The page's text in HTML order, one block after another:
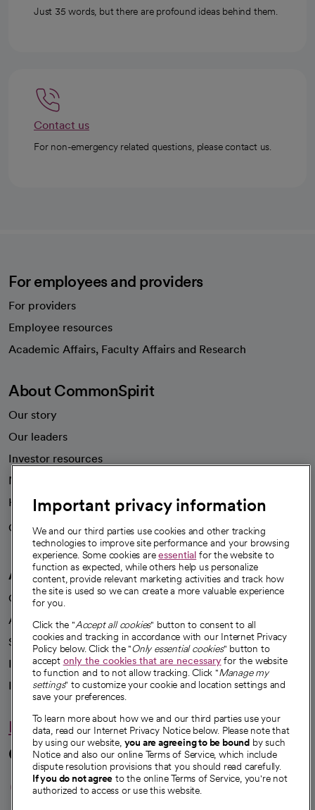
Just 35 words, but there are profound ideas behind them.
Contact us
For non-emergency related questions, please contact us.
For employees and providers
For providers
Employee resources
Academic Affairs, Faculty Affairs and Research
About CommonSpirit
Our story
Our leaders
Investor resources
News
Health blog
Careers
We're hiring!
A healthier future
Our impact
Advancing health equity
Sponsorships
Innovative care
Intellectual property and partnerships
Hello humankindness
Connect with us
opens in a new tab
opens in a new tab
opens in a new
opens in a new
opens in a
Important privacy information
We and our third parties use cookies and other tracking
technologies to improve site performance and your browsing
experience. Some cookies areessential for the website to
function as expected, while others help us personalize
content, provide relevant marketing activities and track how
the site is used so we can create a more valuable experience
for you.
Click the "Accept all cookies" button to consent to all
cookies and tracking in accordance with our Internet Privacy
Policy below. Click the "Only essential cookies" button to
accept only the cookies that are necessaryfor the website
to function and to not allow tracking. Click "Manage my
settings" to customize your cookie and location settings and
save your preferences.
To learn more about how we and our third parties use your
data, read our Internet Privacy Notice below. Please note that
by using our website, you are agreeing to be bound by such
Notice and also our online Terms of Service, which include
dispute resolution provisions that you should read carefully.
If you do not agree to the online Terms of Service, you're not
authorized to access or use this website.